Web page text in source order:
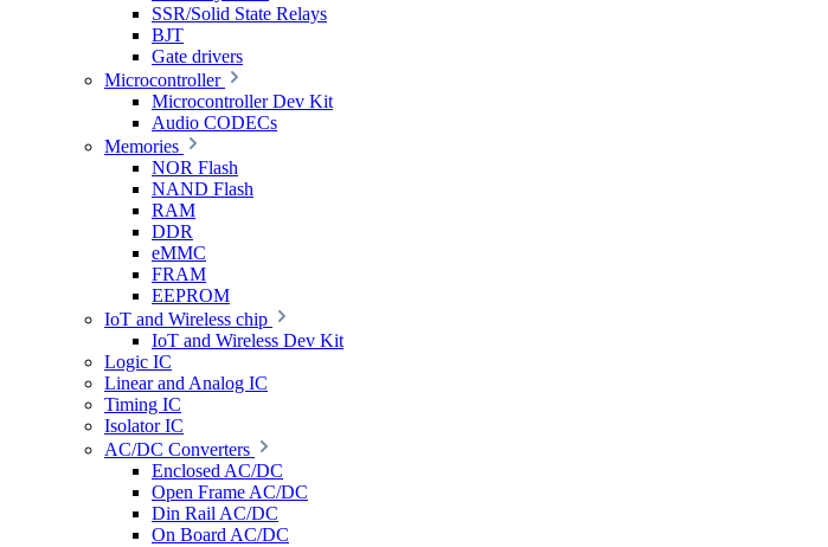
SSR/Solid State Relays
BJT
Gate drivers
Microcontroller
Microcontroller Dev Kit
Audio CODECs
Memories
NOR Flash
NAND Flash
RAM
DDR
eMMC
FRAM
EEPROM
IoT and Wireless chip
IoT and Wireless Dev Kit
Logic IC
Linear and Analog IC
Timing IC
Isolator IC
AC/DC Converters
Enclosed AC/DC
Open Frame AC/DC
Din Rail AC/DC
On Board AC/DC